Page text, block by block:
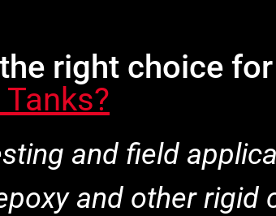
right choice for
and field
and other rigid